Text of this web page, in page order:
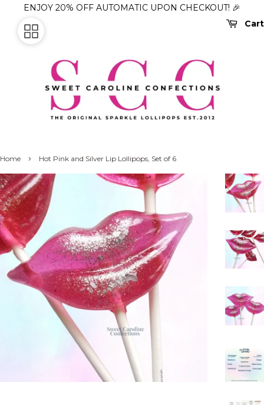
ENJOY 20% OFF AUTOMATIC UPON CHECKOUT! 🎉
Cart
Home › Hot Pink and Silver Lip Lollipops, Set of 6